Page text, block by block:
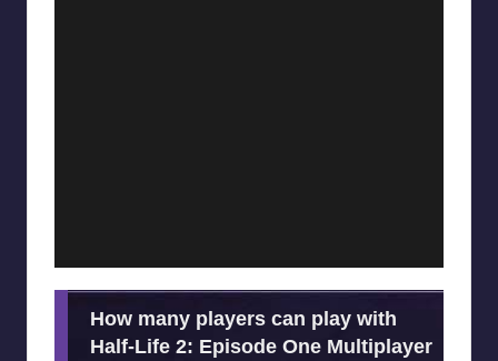
How many players can play with
Half-Life 2: Episode One Multiplayer